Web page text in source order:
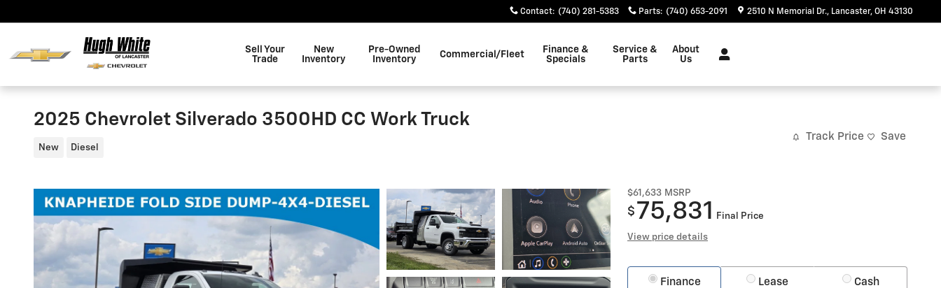
Contact: (740) 281-5383 Parts: (740) 653-2091 2510 N Memorial Dr. Lancaster, OH 43130
Sell Your
Trade
New
Inventory
Pre-Owned
Inventory
Commercial/Fleet
Finance &
Specials
Service &
Parts
About
Us
2025 Chevrolet Silverado 3500HD CC Work Truck
New Diesel
Track Price Save
$61,633 MSRP
$ 75,831 Final Price
View price details
Finance Lease Cash